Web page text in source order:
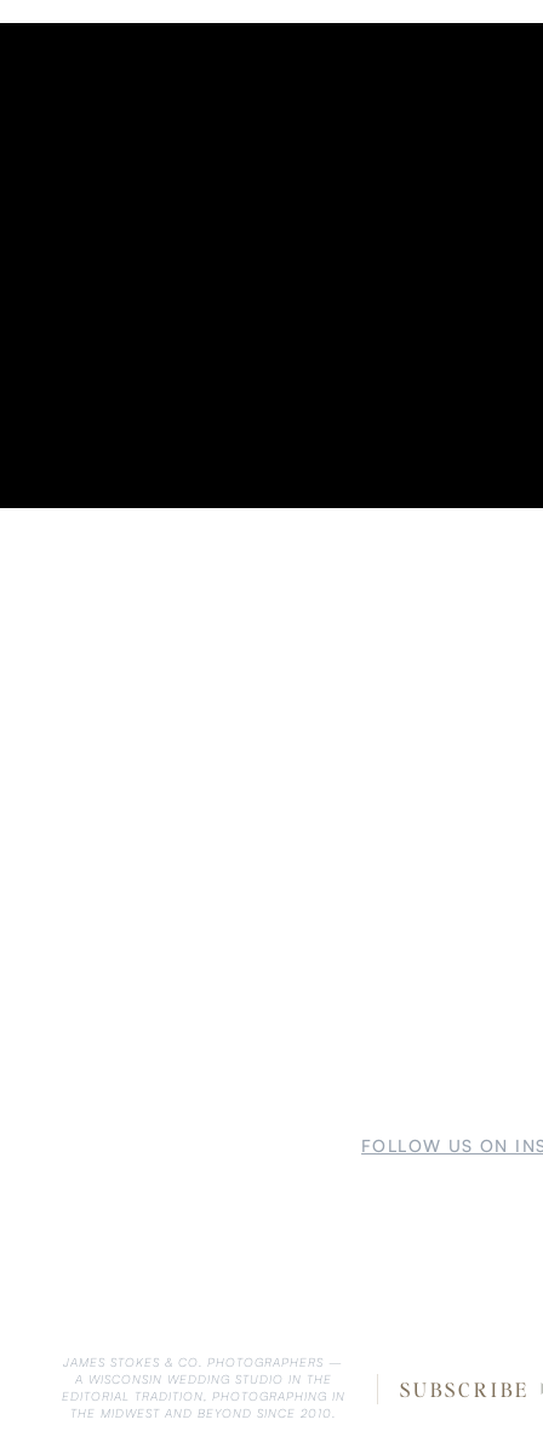
FOLLOW US ON
JAMES STOKES & CO. PHOTOGRAPHERS —
A WISCONSIN WEDDING STUDIO IN THE
EDITORIAL TRADITION, PHOTOGRAPHING IN
THE MIDWEST AND BEYOND SINCE 2010.
SUBSCRIBE